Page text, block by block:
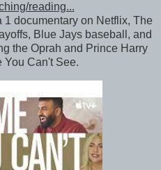
reading...
documentary on Netflix, The
Blue Jays baseball, and
the Oprah and Prince Harry
You Can't See.